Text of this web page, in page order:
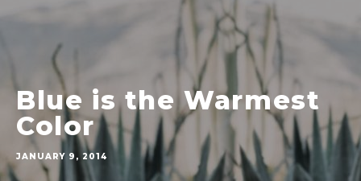
Blue is the Warmest
Color
JANUARY 9, 2014